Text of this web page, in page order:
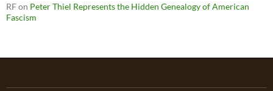
RFon Peter Thiel Represents the Hidden Genealogy of American
Fascism